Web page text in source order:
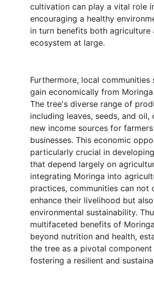
cultivation can play a vital role
encouraging a healthy
in turn benefits both agriculture
ecosystem at large.
Furthermore, local communities
gain economically from
The tree's diverse range of
including leaves, seeds, and oil,
new income sources for
businesses. This economic
particularly crucial in
that depend largely on
integrating Moringa into
practices, communities can not
enhance their livelihood but
environmental sustainability.
multifaceted benefits of
beyond nutrition and health,
the tree as a pivotal component
fostering a resilient and